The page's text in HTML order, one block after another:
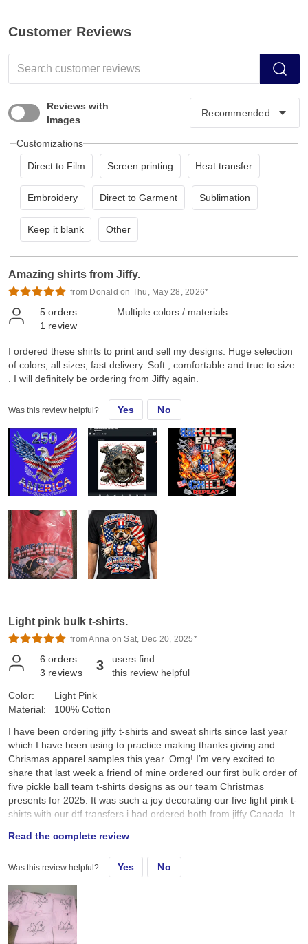
Customer Reviews
Reviews with
Images
Customizations
Direct to Film Screen printing Heat transfer
Embroidery Direct to Garment Sublimation
Keep it blank Other
Amazing shirts from Jiffy.
from Donald on Thu, May 28, 2026*
5 orders
1 review
Multiple colors / materials
I ordered these shirts to print and sell my designs. Huge selection
of colors, all sizes, fast delivery. Soft , comfortable and true to size.
. I will definitely be ordering from Jiffy again.
Was this review helpful? Yes No
Light pink bulk t-shirts.
from Anna on Sat, Dec 20, 2025*
6 orders
3 reviews 3
users find
this review helpful
Color:
Material:
Light Pink
100% Cotton
I have been ordering jiffy t-shirts and sweat shirts since last year
which I have been using to practice making thanks giving and
Chrismas apparel samples this year. Omg! I’m very excited to
share that last week a friend of mine ordered our first bulk order of
five pickle ball team t-shirts designs as our team Christmas
presents for 2025. It was such a joy decorating our five light pink t-
shirts with our dtf transfers i had ordered both from jiffy Canada. It
our team pickle ball t-shirts this morning as we all sat down and
enjoyed a cup of Starbucks coffee after our Saturday 7:00am
pickle ball game. I was so happy and pleased when my friend
announced that I had made these t-shirts for our pickle ball team.
Thank you Jiffy for the wonderful service. The tshirts, sweatshirts
and dtf transfers are wonderful. I’m looking forward to ordering
more apparels and dtf transfers as my business expands. I really
hope you could also provide screen printed transfers, rhinestones
Read the complete review
Was this review helpful? Yes No